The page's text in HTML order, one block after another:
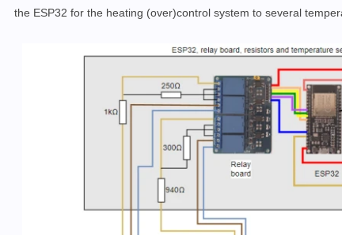
the ESP32 for the heating (over)control system to several